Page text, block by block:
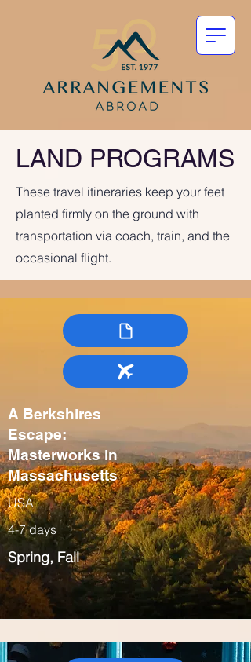
LAND PROGRAMS
These travel itineraries keep your feet
planted firmly on the ground with
transportation via coach, train, and the
occasional flight.
A Berkshires
Escape:
Masterworks in
Massachusetts
USA
4-7 days
Spring, Fall